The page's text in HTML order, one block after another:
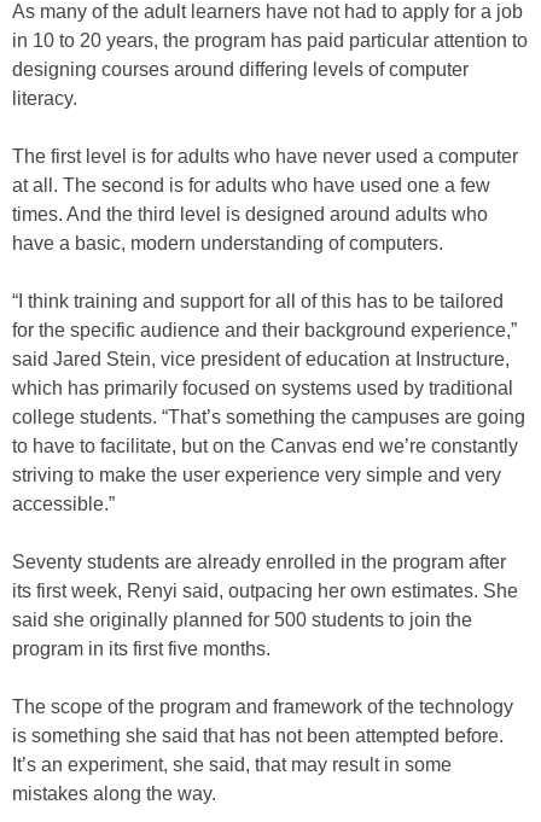
As many of the adult learners have not had to apply for a job
in 10 to 20 years, the program has paid particular attention to
designing courses around differing levels of computer
literacy.
The first level is for adults who have never used a computer
at all. The second is for adults who have used one a few
times. And the third level is designed around adults who
have a basic, modern understanding of computers.
“I think training and support for all of this has to be tailored
for the specific audience and their background experience,”
said Jared Stein, vice president of education at Instructure,
which has primarily focused on systems used by traditional
college students. “That’s something the campuses are going
to have to facilitate, but on the Canvas end we’re constantly
striving to make the user experience very simple and very
accessible.”
Seventy students are already enrolled in the program after
its first week, Renyi said, outpacing her own estimates. She
said she originally planned for 500 students to join the
program in its first five months.
The scope of the program and framework of the technology
is something she said that has not been attempted before.
It’s an experiment, she said, that may result in some
mistakes along the way.